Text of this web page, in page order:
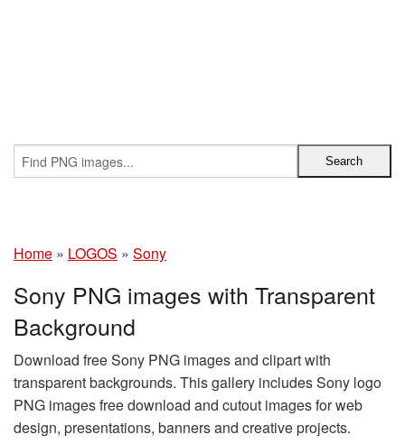
Home » LOGOS » Sony
Sony PNG images with Transparent
Background
Download free Sony PNG images and clipart with
transparent backgrounds. This gallery includes Sony logo
PNG images free download and cutout images for web
design, presentations, banners and creative projects.